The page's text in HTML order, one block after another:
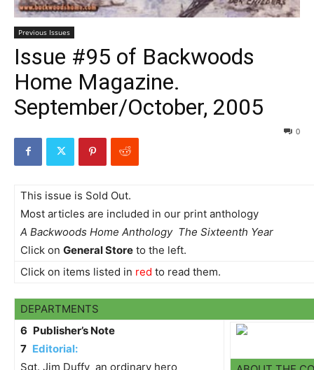
Previous Issues
Issue #95 of Backwoods
Home Magazine.
September/October, 2005
0
This issue is Sold Out.
Most articles are included in our print anthology
A Backwoods Home Anthology  The Sixteenth Year
Click on General Store to the left.
Click on items listed in red to read them.
DEPARTMENTS
6 Publisher’s Note
7 Editorial:
Sgt. Jim Duffy  an ordinary hero